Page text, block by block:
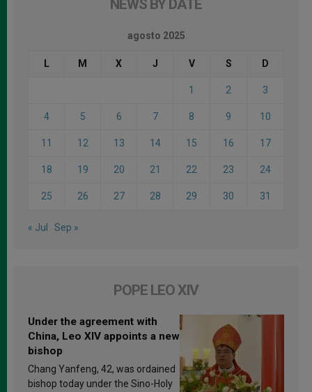
NEWS BY DATE
agosto 2025
L M X J V S D
1 2 3
4 5 6 7 8 9 10
11 12 13 14 15 16 17
18 19 20 21 22 23 24
25 26 27 28 29 30 31
« Jul Sep »
POPE LEO XIV
Under the agreement with
China, Leo XIV appoints a new
bishop
Chang Yanfeng, 42, was ordained
bishop today under the Sino-Holy